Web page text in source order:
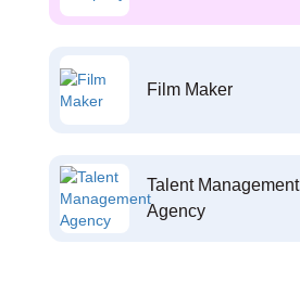
Film Maker
Talent Management
Agency